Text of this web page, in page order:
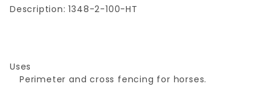
Description: 1348-2-100-HT
Uses
Perimeter and cross fencing for horses.